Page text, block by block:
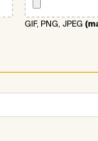
GIF, PNG, JPEG